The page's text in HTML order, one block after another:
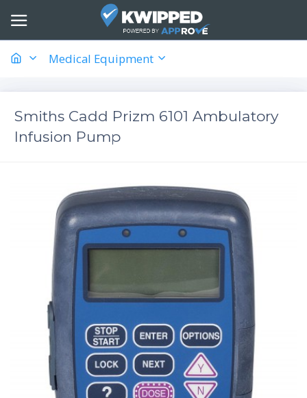
Medical Equipment
Smiths Cadd Prizm 6101 Ambulatory
Infusion Pump